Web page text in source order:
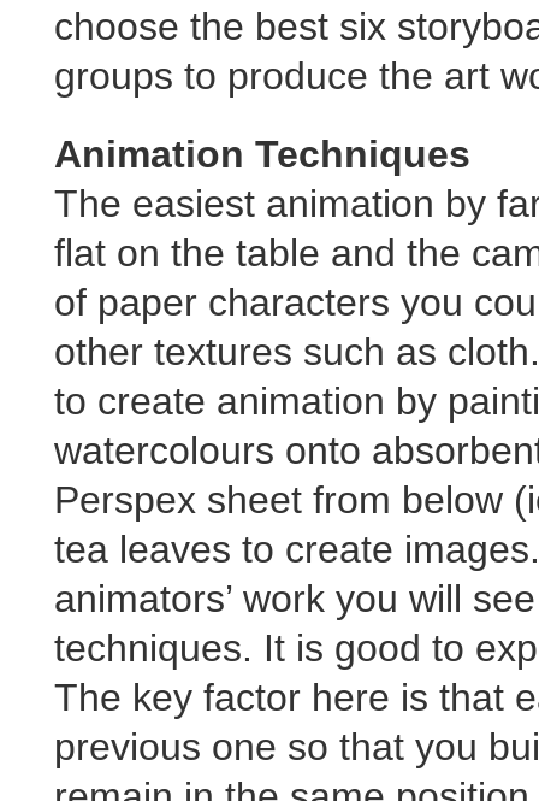
choose the best six
groups to produce the art
Animation Techniques
The easiest animation by
flat on the table and the
of paper characters you
other textures such as
to create animation by
watercolours onto
Perspex sheet from below
tea leaves to create
animators’ work you will
techniques. It is good to
The key factor here is that
previous one so that you